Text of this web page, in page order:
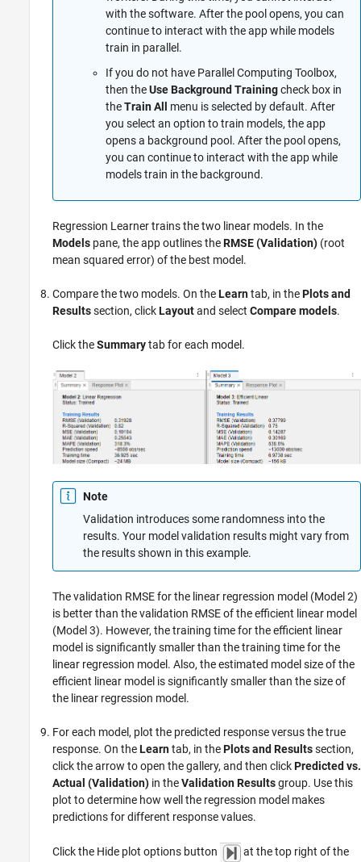
with the software. After the pool opens, you can
continue to interact with the app while models
train in parallel.
If you do not have Parallel Computing Toolbox,
then theUse Background Trainingcheck box in
theTrain All
menu is selected by default. After
you select an option to train models, the app
opens a background pool. After the pool opens,
you can continue to interact with the app while
models train in the background.
Regression Learner trains the two linear models. In the
Models pane, the app outlines theRMSE (Validation) (root
mean squared error) of the best model.
Compare the two models. On theLearntab, in thePlots and
Resultssection, clickLayoutand select Compare models.
Click theSummarytab for each model.
Note
Validation introduces some randomness into the
results. Your model validation results might vary from
the results shown in this example.
The validation RMSE for the linear regression model (Model 2)
is better than the validation RMSE of the efficient linear model
(Model 3). However, the training time for the efficient linear
model is significantly smaller than the training time for the
linear regression model. Also, the estimated model size of the
efficient linear model is significantly smaller than the size of
the linear regression model.
For each model, plot the predicted response versus the true
response. On theLearntab, in thePlots and Resultssection,
click the arrow to open the gallery, and then clickPredicted vs.
Actual (Validation) in theValidation Resultsgroup. Use this
plot to determine how well the regression model makes
predictions for different response values.
Click the Hide plot options button at the top right of the